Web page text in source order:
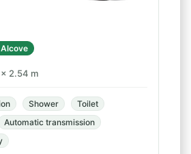
× 2.54 m
Shower
Toilet
Automatic transmission